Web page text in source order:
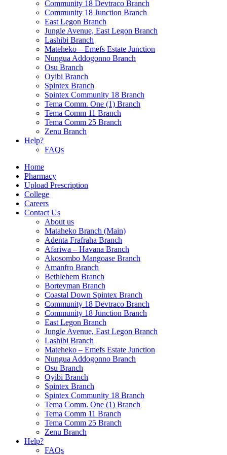
Community 18 Devtraco Branch
Community 18 Junction Branch
East Legon Branch
Jungle Avenue, East Legon Branch
Lashibi Branch
Mateheko – Emefs Estate Junction
Nungua Addogonno Branch
Osu Branch
Oyibi Branch
Spintex Branch
Spintex Community 18 Branch
Tema Comm. One (1) Branch
Tema Comm 11 Branch
Tema Comm 25 Branch
Zenu Branch
Help?
FAQs
Home
Pharmacy
Upload Prescription
College
Careers
Contact Us
About us
Mataheko Branch (Main)
Adenta Frafraha Branch
Afariwa – Havana Branch
Akosombo Mangoase Branch
Amanfro Branch
Bethlehem Branch
Borteyman Branch
Coastal Down Spintex Branch
Community 18 Devtraco Branch
Community 18 Junction Branch
East Legon Branch
Jungle Avenue, East Legon Branch
Lashibi Branch
Mateheko – Emefs Estate Junction
Nungua Addogonno Branch
Osu Branch
Oyibi Branch
Spintex Branch
Spintex Community 18 Branch
Tema Comm. One (1) Branch
Tema Comm 11 Branch
Tema Comm 25 Branch
Zenu Branch
Help?
FAQs